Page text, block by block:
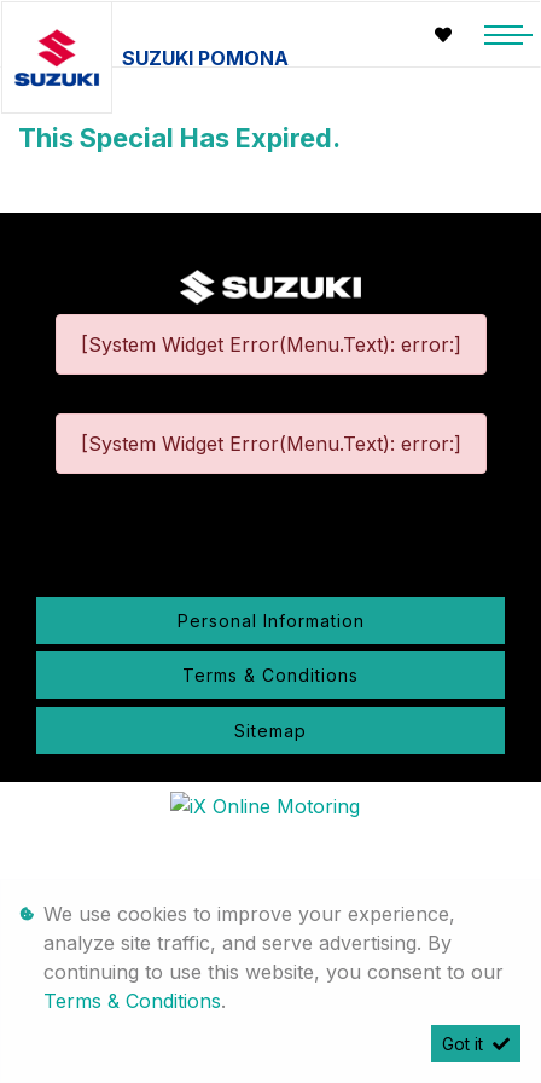
SUZUKI POMONA
This Special Has Expired.
[System Widget Error(Menu.Text): error:]
[System Widget Error(Menu.Text): error:]
Personal Information
Terms & Conditions
Sitemap
We use cookies to improve your experience,
analyze site traffic, and serve advertising. By
continuing to use this website, you consent to our
Terms & Conditions.
Got it